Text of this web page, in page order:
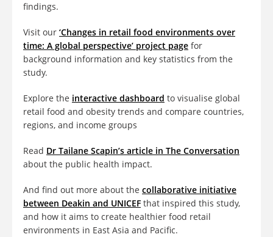
findings.
Visit our ‘Changes in retail food environments over
time: A global perspective’ project page for
background information and key statistics from the
study.
Explore the interactive dashboard to visualise global
retail food and obesity trends and compare countries,
regions, and income groups
Read Dr Tailane Scapin’s article in The Conversation
about the public health impact.
And find out more about the collaborative initiative
between Deakin and UNICEF that inspired this study,
and how it aims to create healthier food retail
environments in East Asia and Pacific.